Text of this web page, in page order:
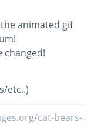
animated gif
changed!
etc..)